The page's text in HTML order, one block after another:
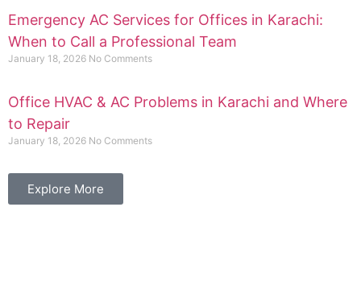
Emergency AC Services for Offices in Karachi:
When to Call a Professional Team
January 18, 2026 No Comments
Office HVAC & AC Problems in Karachi and Where
to Repair
January 18, 2026 No Comments
Explore More